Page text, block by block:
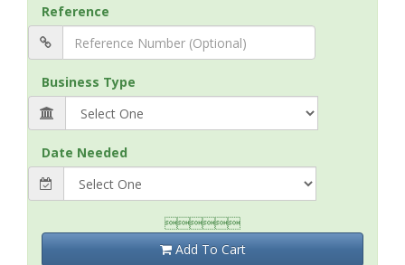
Reference
Business Type
Date Needed

Add To Cart